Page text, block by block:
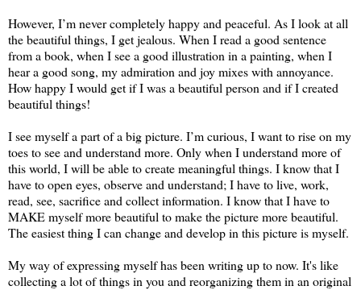
However, I’m never completely happy and peaceful. As I look at all
the beautiful things, I get jealous. When I read a good sentence
from a book, when I see a good illustration in a painting, when I
hear a good song, my admiration and joy mixes with annoyance.
How happy I would get if I was a beautiful person and if I created
beautiful things!
I see myself a part of a big picture. I’m curious, I want to rise on my
toes to see and understand more. Only when I understand more of
this world, I will be able to create meaningful things. I know that I
have to open eyes, observe and understand; I have to live, work,
read, see, sacrifice and collect information. I know that I have to
MAKE myself more beautiful to make the picture more beautiful.
The easiest thing I can change and develop in this picture is myself.
My way of expressing myself has been writing up to now. It's like
collecting a lot of things in you and reorganizing them in an original